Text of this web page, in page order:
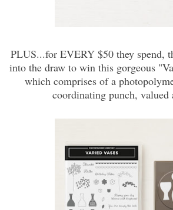
PLUS...for EVERY $50 they spend,
into the draw to win this gorgeous
which comprises of a
coordinating punch, valued